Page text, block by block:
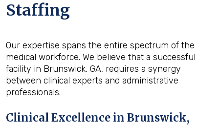
Staffing
Our expertise spans the entire spectrum of the
medical workforce. We believe that a successful
facility in Brunswick, GA, requires a synergy
between clinical experts and administrative
professionals.
Clinical Excellence in Brunswick,